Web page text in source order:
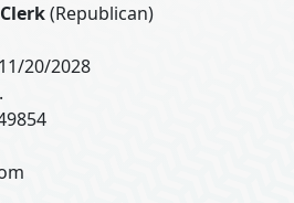
(Republican)
20/2028